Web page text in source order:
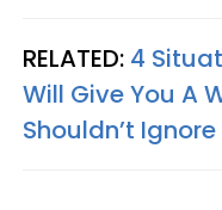
RELATED: 4
Will Give You A
Shouldn’t Ignore